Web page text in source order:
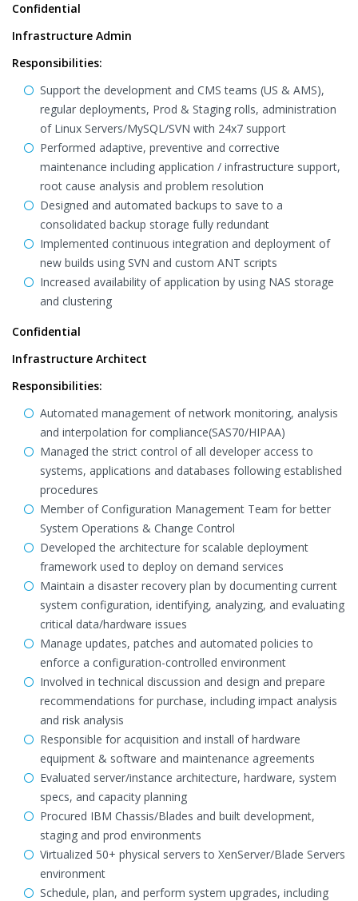
Confidential
Infrastructure Admin
Responsibilities:
Support the development and CMS teams (US & AMS),
regular deployments, Prod & Staging rolls, administration
of Linux Servers/MySQL/SVN with 24x7 support
Performed adaptive, preventive and corrective
maintenance including application / infrastructure support,
root cause analysis and problem resolution
Designed and automated backups to save to a
consolidated backup storage fully redundant
Implemented continuous integration and deployment of
new builds using SVN and custom ANT scripts
Increased availability of application by using NAS storage
and clustering
Confidential
Infrastructure Architect
Responsibilities:
Automated management of network monitoring, analysis
and interpolation for compliance(SAS70/HIPAA)
Managed the strict control of all developer access to
systems, applications and databases following established
procedures
Member of Configuration Management Team for better
System Operations & Change Control
Developed the architecture for scalable deployment
framework used to deploy on demand services
Maintain a disaster recovery plan by documenting current
system configuration, identifying, analyzing, and evaluating
critical data/hardware issues
Manage updates, patches and automated policies to
enforce a configuration-controlled environment
Involved in technical discussion and design and prepare
recommendations for purchase, including impact analysis
and risk analysis
Responsible for acquisition and install of hardware
equipment & software and maintenance agreements
Evaluated server/instance architecture, hardware, system
specs, and capacity planning
Procured IBM Chassis/Blades and built development,
staging and prod environments
Virtualized 50+ physical servers to XenServer/Blade Servers
environment
Schedule, plan, and perform system upgrades, including